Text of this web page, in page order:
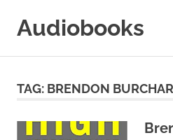
Audiobooks
Online
TAG: BRENDON